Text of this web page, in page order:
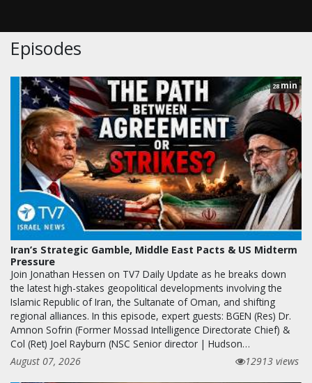
Episodes
28min
Iran’s Strategic Gamble, Middle East Pacts & US Midterm
Pressure
Join Jonathan Hessen on TV7 Daily Update as he breaks down
the latest high-stakes geopolitical developments involving the
Islamic Republic of Iran, the Sultanate of Oman, and shifting
regional alliances. In this episode, expert guests: BGEN (Res) Dr.
Amnon Sofrin (Former Mossad Intelligence Directorate Chief) &
Col (Ret) Joel Rayburn (NSC Senior director | Hudson…
August 07, 2026
12913 views